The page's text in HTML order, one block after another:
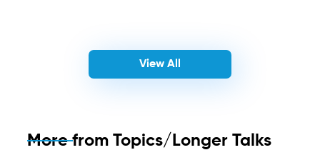
View All
More from Topics/Longer Talks